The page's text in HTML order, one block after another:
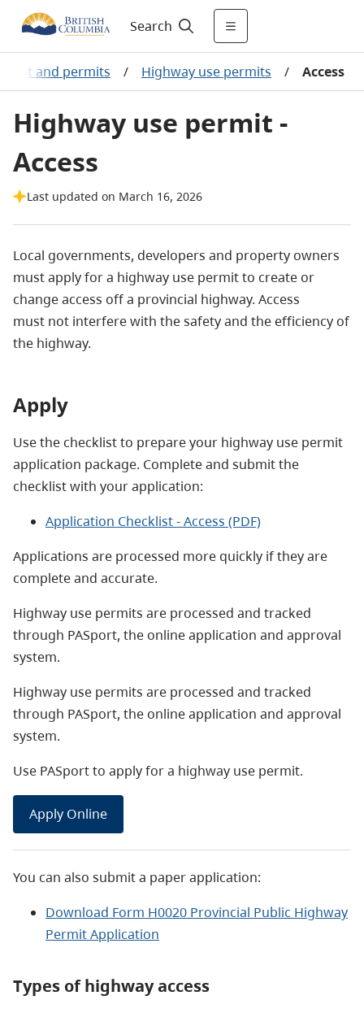
Search
and permits / Highway use permits / Access
Highway use permit -
Access
Last updated on March 16, 2026
Local governments, developers and property owners
must apply for a highway use permit to create or
change access off a provincial highway. Access
must not interfere with the safety and the efficiency of
the highway.
Apply
Use the checklist to prepare your highway use permit
application package. Complete and submit the
checklist with your application:
Application Checklist - Access (PDF)
Applications are processed more quickly if they are
complete and accurate.
Highway use permits are processed and tracked
through PASport, the online application and approval
system.
Highway use permits are processed and tracked
through PASport, the online application and approval
system.
Use PASport to apply for a highway use permit.
Apply Online
You can also submit a paper application:
Download Form H0020 Provincial Public Highway
Permit Application
Types of highway access